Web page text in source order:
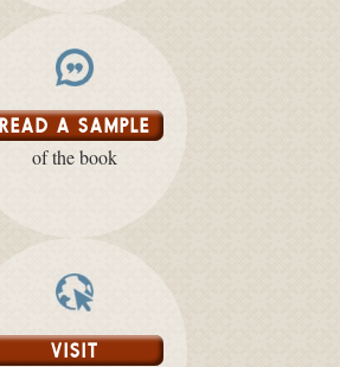
READ A SAMPLE
of the book
VISIT